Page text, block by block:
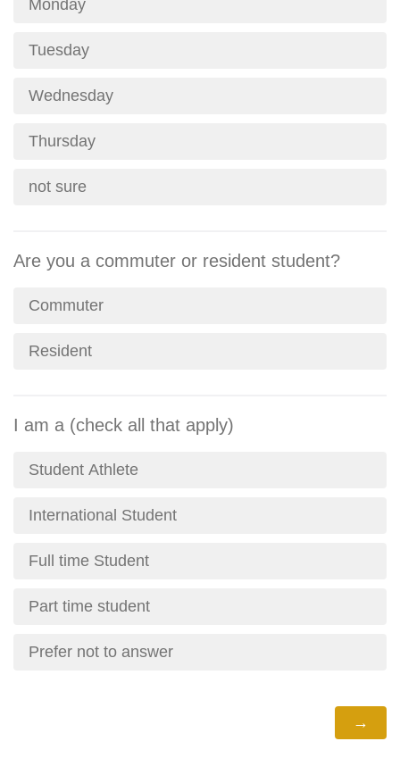
Monday
Tuesday
Wednesday
Thursday
not sure
Are you a commuter or resident student?
Commuter
Resident
I am a (check all that apply)
Student Athlete
International Student
Full time Student
Part time student
Prefer not to answer